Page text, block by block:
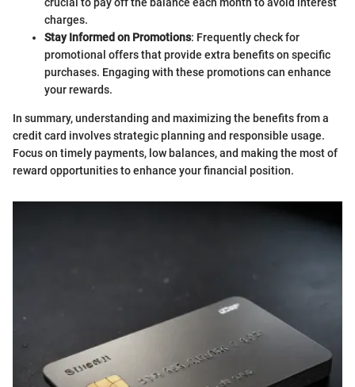
charges.
Stay Informed on Promotions: Frequently check for
promotional offers that provide extra benefits on specific
purchases. Engaging with these promotions can enhance
your rewards.
In summary, understanding and maximizing the benefits from a
credit card involves strategic planning and responsible usage.
Focus on timely payments, low balances, and making the most of
reward opportunities to enhance your financial position.